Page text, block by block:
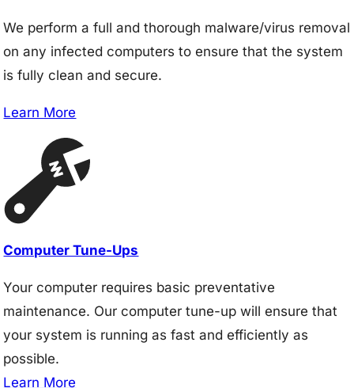
We perform a full and thorough malware/virus removal
on any infected computers to ensure that the system
is fully clean and secure.
Learn More
Computer Tune-Ups
Your computer requires basic preventative
maintenance. Our computer tune-up will ensure that
your system is running as fast and efficiently as
possible.
Learn More